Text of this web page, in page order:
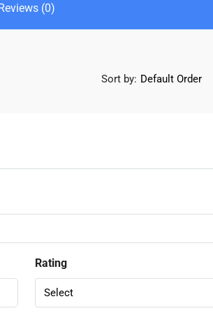
Reviews (0)
Sort by: Default Order
Rating
Select